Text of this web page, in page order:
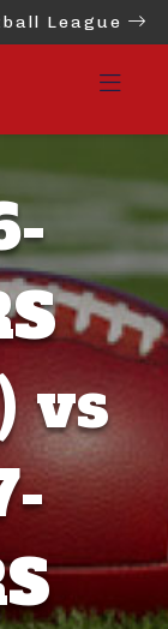
League
vs